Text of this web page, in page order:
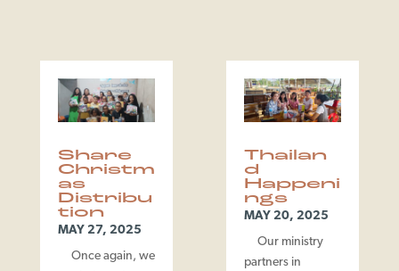
Share
Christm
as
Distribu
tion
MAY 27, 2025
Once again, we
Thailan
d
Happeni
ngs
MAY 20, 2025
Our ministry
partners in